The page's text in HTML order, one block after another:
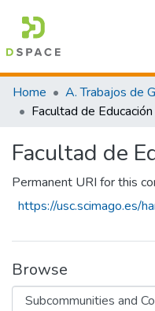
Communities &
Statistics
Home A. Trabajos de
Facultad de Educación
Facultad de
Permanent URI for this
https://usc.scimago.es/
Browse